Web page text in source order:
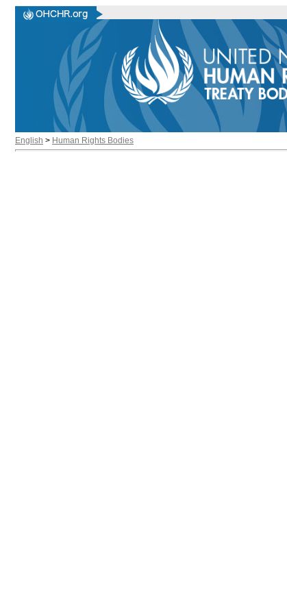
English > Human Rights Bodies